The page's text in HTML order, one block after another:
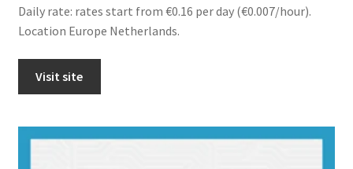
Rated4.41
out of 5
22
Daily rate: rates start from €0.16 per day (€0.007/hour).
Location Europe Netherlands.
Visit site